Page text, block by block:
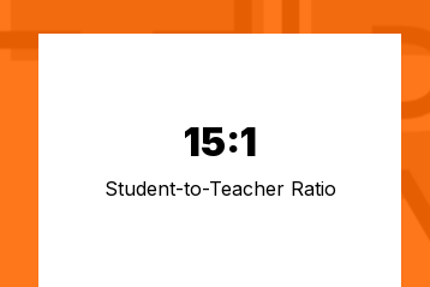
15:1
Student-to-Teacher Ratio